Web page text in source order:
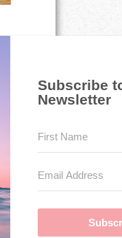
Subscribe
Newsletter